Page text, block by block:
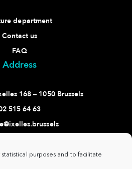
statistical purposes and to facilitate
department
Contact us
FAQ
Address
168 – 1050 Brussels
515 64 63